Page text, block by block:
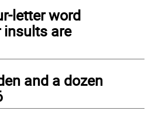
letter word
are
and a dozen